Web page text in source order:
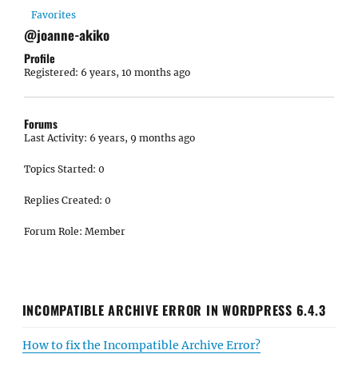
Favorites
@joanne-akiko
Profile
Registered: 6 years, 10 months ago
Forums
Last Activity: 6 years, 9 months ago
Topics Started: 0
Replies Created: 0
Forum Role: Member
INCOMPATIBLE ARCHIVE ERROR IN WORDPRESS 6.4.3
How to fix the Incompatible Archive Error?